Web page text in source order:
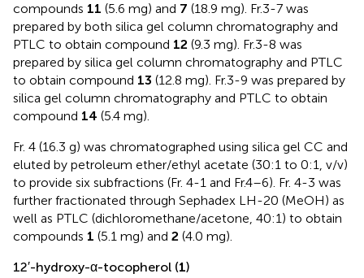
compounds 11 (5.6 mg) and 7 (18.9 mg). Fr.3-7 was
prepared by both silica gel column chromatography and
PTLC to obtain compound 12 (9.3 mg). Fr.3-8 was
prepared by silica gel column chromatography and PTLC
to obtain compound 13 (12.8 mg). Fr.3-9 was prepared by
silica gel column chromatography and PTLC to obtain
compound 14 (5.4 mg).
Fr. 4 (16.3 g) was chromatographed using silica gel CC and
eluted by petroleum ether/ethyl acetate (30:1 to 0:1, v/v)
to provide six subfractions (Fr. 4-1 and Fr.4–6). Fr. 4-3 was
further fractionated through Sephadex LH-20 (MeOH) as
well as PTLC (dichloromethane/acetone, 40:1) to obtain
compounds 1 (5.1 mg) and 2 (4.0 mg).
12′-hydroxy-α-tocopherol (1)